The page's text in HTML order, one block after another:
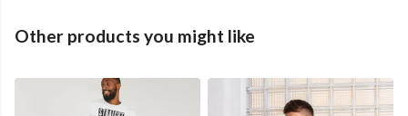
Other products you might like